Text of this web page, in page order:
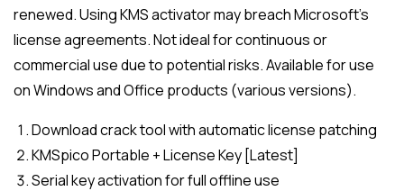
renewed. Using KMS activator may breach Microsoft’s
license agreements. Not ideal for continuous or
commercial use due to potential risks. Available for use
on Windows and Office products (various versions).
Download crack tool with automatic license patching
KMSpico Portable + License Key [Latest]
Serial key activation for full offline use